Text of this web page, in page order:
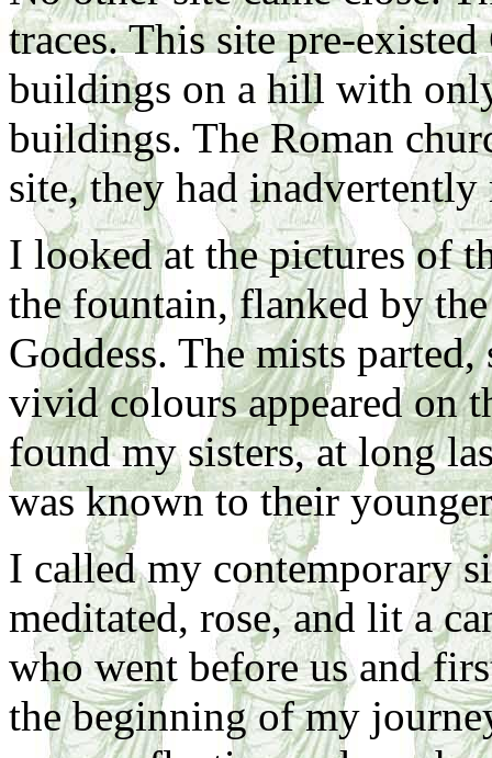
traces. This site pre-
buildings on a hill with
buildings. The Roman
site, they had
I looked at the pictures of
the fountain, flanked by
Goddess. The mists
vivid colours appeared on
found my sisters, at long
was known to their
I called my contemporary
meditated, rose, and lit a
who went before us and
the beginning of my